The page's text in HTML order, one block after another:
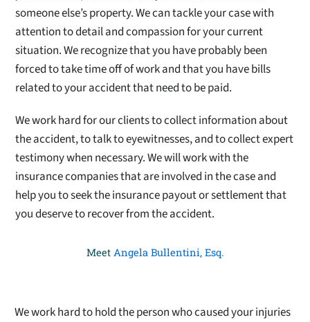
someone else’s property. We can tackle your case with
attention to detail and compassion for your current
situation. We recognize that you have probably been
forced to take time off of work and that you have bills
related to your accident that need to be paid.
We work hard for our clients to collect information about
the accident, to talk to eyewitnesses, and to collect expert
testimony when necessary. We will work with the
insurance companies that are involved in the case and
help you to seek the insurance payout or settlement that
you deserve to recover from the accident.
Meet Angela Bullentini, Esq.
We work hard to hold the person who caused your injuries